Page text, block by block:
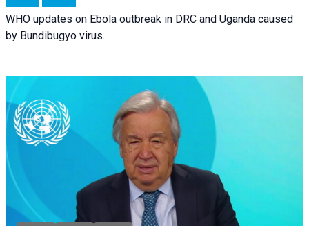
WHO updates on Ebola outbreak in DRC and Uganda caused
by Bundibugyo virus.